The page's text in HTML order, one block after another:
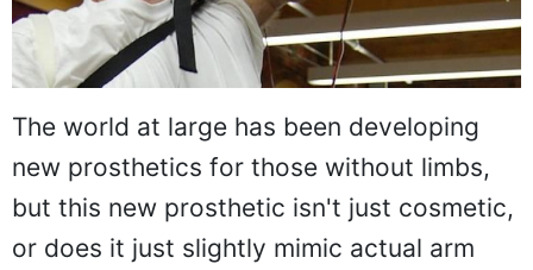
The world at large has been developing
new prosthetics for those without limbs,
but this new prosthetic isn't just cosmetic,
or does it just slightly mimic actual arm